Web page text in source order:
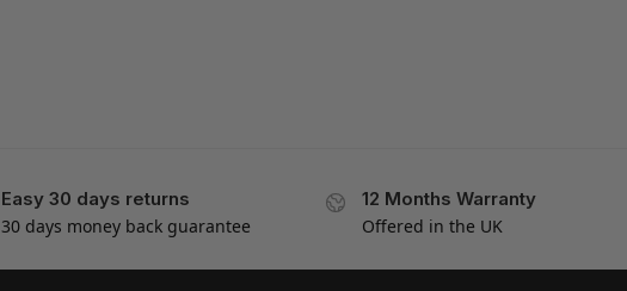
Easy 30 days returns
30 days money back guarantee
12 Months Warranty
Offered in the UK